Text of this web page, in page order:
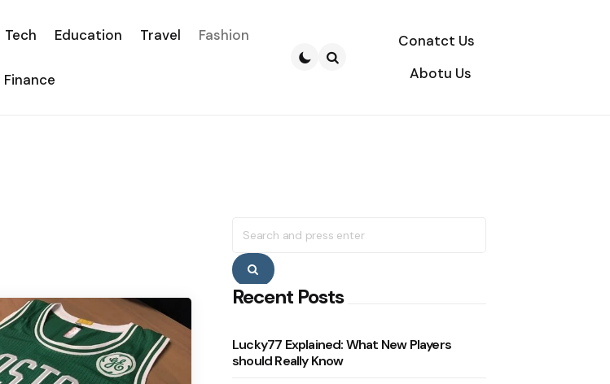
Tech Education Travel Fashion
Finance
Conatct Us
Abotu Us
for:
Search
Recent Posts
Lucky77 Explained: What New Players
should Really Know